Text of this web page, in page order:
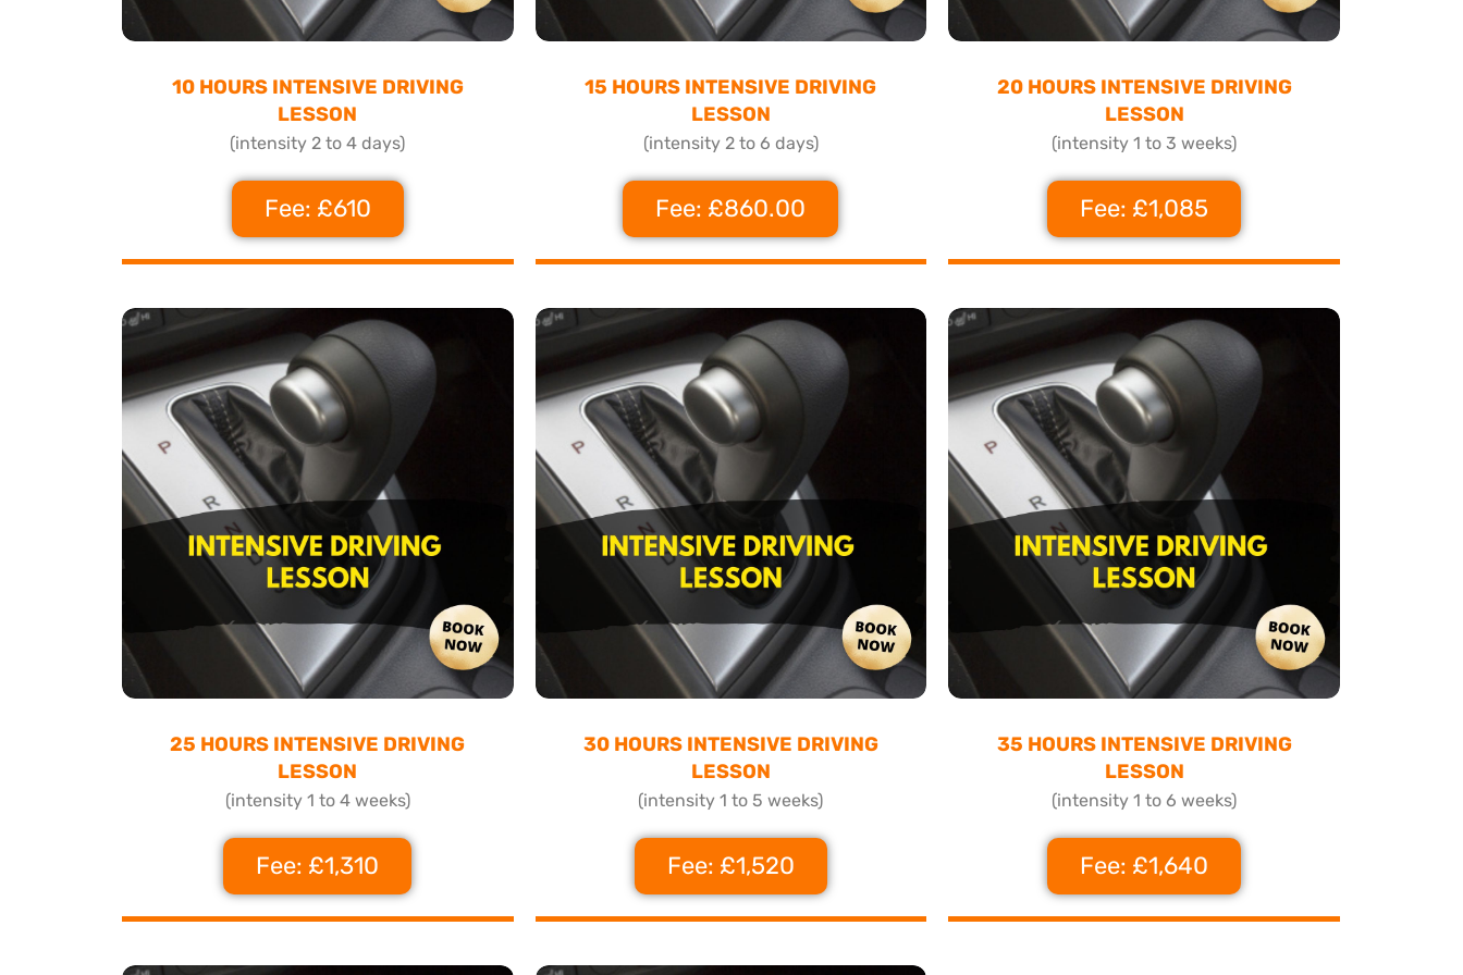
10 HOURS INTENSIVE DRIVING
LESSON
(intensity 2 to 4 days)
Fee: £610
15 HOURS INTENSIVE DRIVING
LESSON
(intensity 2 to 6 days)
Fee: £860.00
20 HOURS INTENSIVE DRIVING
LESSON
(intensity 1 to 3 weeks)
Fee: £1,085
25 HOURS INTENSIVE DRIVING
LESSON
(intensity 1 to 4 weeks)
Fee: £1,310
30 HOURS INTENSIVE DRIVING
LESSON
(intensity 1 to 5 weeks)
Fee: £1,520
35 HOURS INTENSIVE DRIVING
LESSON
(intensity 1 to 6 weeks)
Fee: £1,640